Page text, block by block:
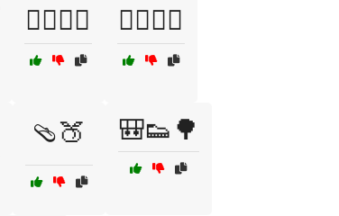
🏄‍♀️🍑🌊 🏄‍♂️🍑🌊
🩴🍑 🎒👟🌳